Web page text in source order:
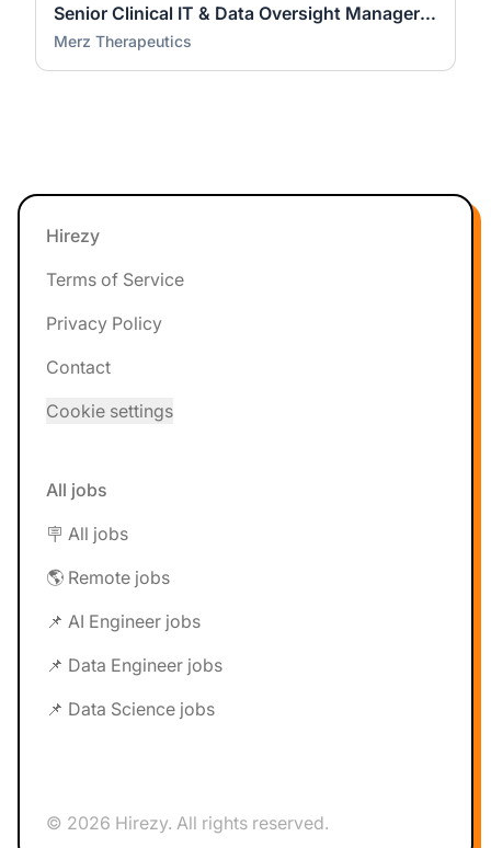
Senior Clinical IT & Data Oversight Manager (m/f/d)
Merz Therapeutics
Footer
Hirezy
Terms of Service
Privacy Policy
Contact
Cookie settings
All jobs
🪧 All jobs
🌎 Remote jobs
📌 AI Engineer jobs
📌 Data Engineer jobs
📌 Data Science jobs
© 2026 Hirezy. All rights reserved.